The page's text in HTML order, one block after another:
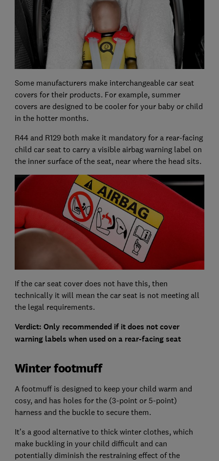
Some manufacturers make interchangeable car seat
covers for their products. For example, summer
covers are designed to be cooler for your baby or child
in the hotter months.
R44 and R129 both make it mandatory for a rear-facing
child car seat to carry a visible airbag warning label on
the inner surface of the seat, near where the head sits.
If the car seat cover does not have this, then
technically it will mean the car seat is not meeting all
the legal requirements.
Verdict: Only recommended if it does not cover
warning labels when used on a rear-facing seat
Winter footmuff
A footmuff is designed to keep your child warm and
cosy, and has holes for the (3-point or 5-point)
harness and the buckle to secure them.
It’s a good alternative to thick winter clothes, which
make buckling in your child difficult and can
potentially diminish the restraining effect of the